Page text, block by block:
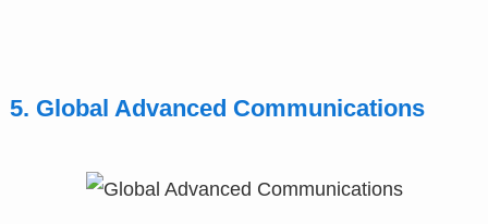
5. Global Advanced Communications